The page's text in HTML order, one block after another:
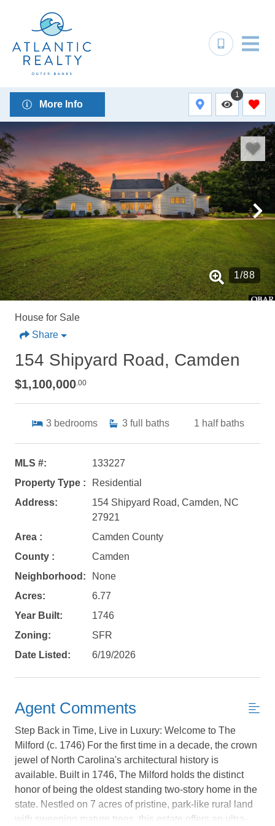
Not ready to
book?
More Info
1
1/88
House for Sale
Share
154 Shipyard Road, Camden
$1,100,000.00
3 bedrooms 3 full baths 1 half baths
MLS #:
133227
Property Type :
Residential
Address:
154 Shipyard Road, Camden, NC
27921
Area :
Camden County
County :
Camden
Neighborhood:
None
Acres:
6.77
Year Built:
1746
Zoning:
SFR
Date Listed:
6/19/2026
Agent Comments
Step Back in Time, Live in Luxury: Welcome to The
Milford (c. 1746) For the first time in a decade, the crown
jewel of North Carolina's architectural history is
available. Built in 1746, The Milford holds the distinct
honor of being the oldest standing two-story home in the
state. Nestled on 7 acres of pristine, park-like rural land
with sweeping mature trees, this estate offers an ultra-